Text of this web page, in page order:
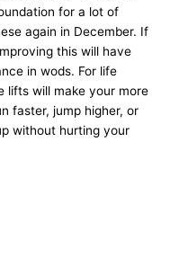
for a lot of
again in December. If
this will have
in wods. For life
lifts will make your more
faster, jump higher, or
without hurting your